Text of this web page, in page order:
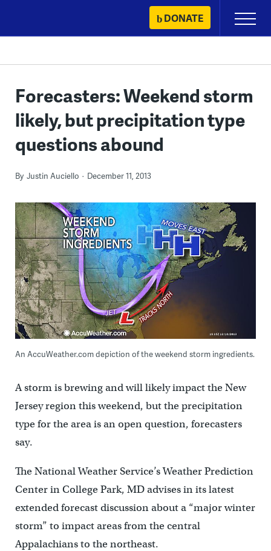
content
DONATE
Primary
Menu
Forecasters: Weekend storm
likely, but precipitation type
questions abound
By Justin Auciello December 11, 2013
An AccuWeather.com depiction of the weekend storm ingredients.
A storm is brewing and will likely impact the New
Jersey region this weekend, but the precipitation
type for the area is an open question, forecasters
say.
The National Weather Service’s Weather Prediction
Center in College Park, MD advises in its latest
extended forecast discussion about a “major winter
storm” to impact areas from the central
Appalachians to the northeast.